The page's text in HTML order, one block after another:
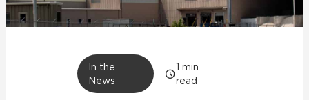
Learn
In the
News
1 min
read
Residential
Case Studies